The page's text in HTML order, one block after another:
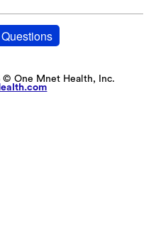
© One Mnet Health, Inc.